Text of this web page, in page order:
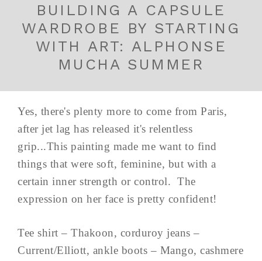
BUILDING A CAPSULE
WARDROBE BY STARTING
WITH ART: ALPHONSE
MUCHA SUMMER
Yes, there's plenty more to come from Paris,
after jet lag has released it's relentless
grip...This painting made me want to find
things that were soft, feminine, but with a
certain inner strength or control. The
expression on her face is pretty confident!
Tee shirt – Thakoon, corduroy jeans –
Current/Elliott, ankle boots – Mango, cashmere